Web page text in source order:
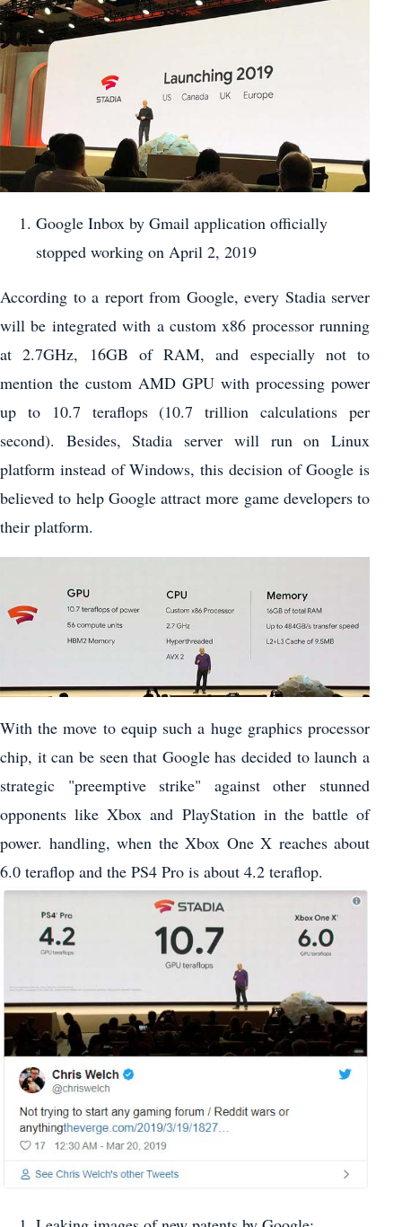
Google Inbox by Gmail application officially
stopped working on April 2, 2019
According to a report from Google, every Stadia server
will be integrated with a custom x86 processor running
at 2.7GHz, 16GB of RAM, and especially not to
mention the custom AMD GPU with processing power
up to 10.7 teraflops (10.7 trillion calculations per
second). Besides, Stadia server will run on Linux
platform instead of Windows, this decision of Google is
believed to help Google attract more game developers to
their platform.
With the move to equip such a huge graphics processor
chip, it can be seen that Google has decided to launch a
strategic "preemptive strike" against other stunned
opponents like Xbox and PlayStation in the battle of
power. handling, when the Xbox One X reaches about
6.0 teraflop and the PS4 Pro is about 4.2 teraflop.